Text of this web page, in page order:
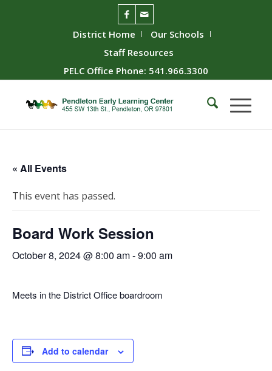
District Home
Our Schools
Staff Resources
PELC Office Phone: 541.966.3300
« All Events
This event has passed.
Board Work Session
October 8, 2024 @ 8:00 am-9:00 am
Meets in the District Office boardroom
Add to calendar